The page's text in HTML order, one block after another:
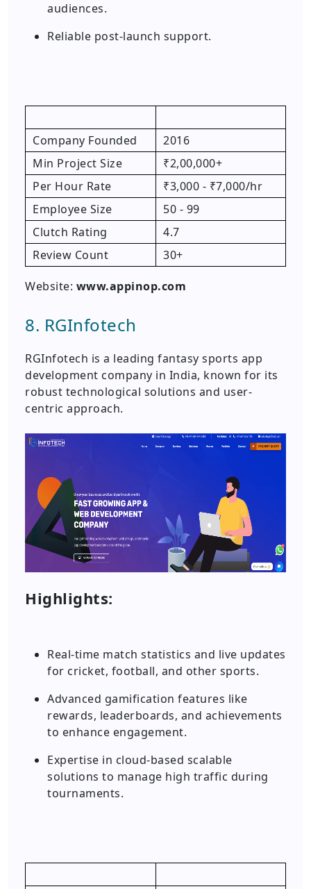
audiences.
Reliable post-launch support.
Company Founded
2016
Min Project Size
₹2,00,000+
Per Hour Rate
₹3,000 - ₹7,000/hr
Employee Size
50 - 99
Clutch Rating
4.7
Review Count
30+
Website: www.appinop.com
8. RGInfotech
RGInfotech is a leading fantasy sports app
development company in India, known for its
robust technological solutions and user-
centric approach.
Highlights:
Real-time match statistics and live updates
for cricket, football, and other sports.
Advanced gamification features like
rewards, leaderboards, and achievements
to enhance engagement.
Expertise in cloud-based scalable
solutions to manage high traffic during
tournaments.